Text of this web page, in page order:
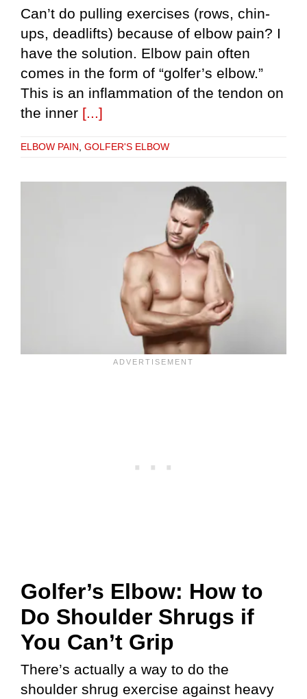
Can’t do pulling exercises (rows, chin-
ups, deadlifts) because of elbow pain? I
have the solution. Elbow pain often
comes in the form of “golfer’s elbow.”
This is an inflammation of the tendon on
the inner [...]
ELBOW PAIN, GOLFER'S ELBOW
Golfer’s Elbow: How to
Do Shoulder Shrugs if
You Can’t Grip
There’s actually a way to do the
shoulder shrug exercise against heavy